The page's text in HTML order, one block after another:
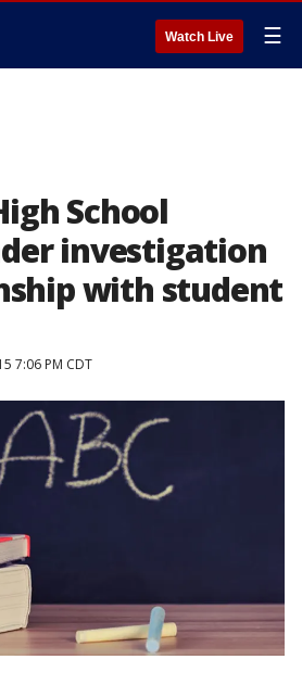
Watch Live ☰
School
investigation
with student
7:06 PM CDT